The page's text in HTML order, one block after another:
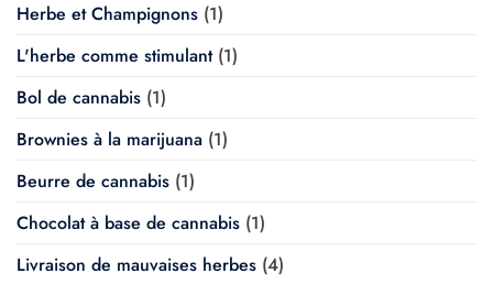
Herbe et Champignons (1)
L'herbe comme stimulant(1)
Bol de cannabis (1)
Brownies à la marijuana (1)
Beurre de cannabis (1)
Chocolat à base de cannabis (1)
Livraison de mauvaises herbes (4)